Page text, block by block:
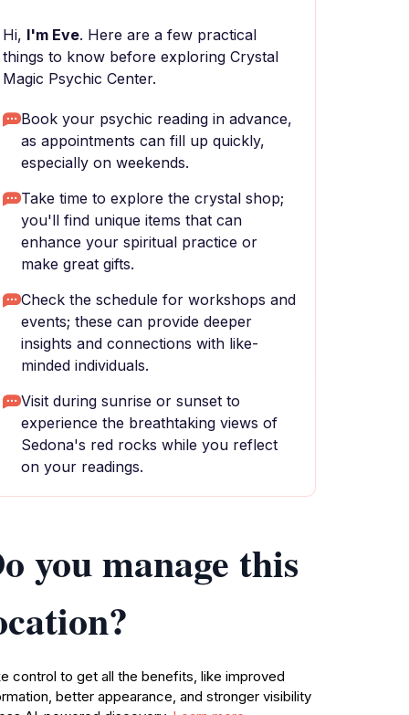
Hi, I'm Eve. Here are a few practical
things to know before exploring Crystal
Magic Psychic Center.
Book your psychic reading in advance,
as appointments can fill up quickly,
especially on weekends.
Take time to explore the crystal shop;
you'll find unique items that can
enhance your spiritual practice or
make great gifts.
Check the schedule for workshops and
events; these can provide deeper
insights and connections with like-
minded individuals.
Visit during sunrise or sunset to
experience the breathtaking views of
Sedona's red rocks while you reflect
on your readings.
you manage this
control to get all the benefits, like improved
better appearance, and stronger visibility